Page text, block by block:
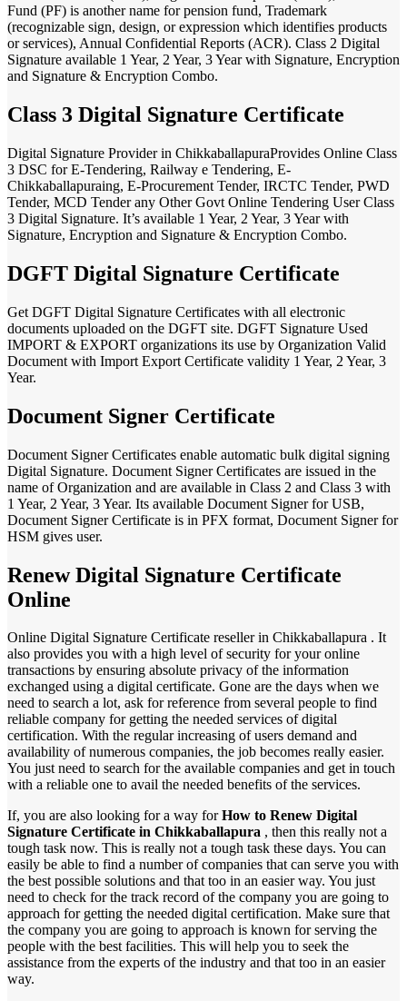
Fund (PF) is another name for pension fund, Trademark
(recognizable sign, design, or expression which identifies products
or services), Annual Confidential Reports (ACR). Class 2 Digital
Signature available 1 Year, 2 Year, 3 Year with Signature, Encryption
and Signature & Encryption Combo.
Class 3 Digital Signature Certificate
Digital Signature Provider in ChikkaballapuraProvides Online Class
3 DSC for E-Tendering, Railway e Tendering, E-
Chikkaballapuraing, E-Procurement Tender, IRCTC Tender, PWD
Tender, MCD Tender any Other Govt Online Tendering User Class
3 Digital Signature. It’s available 1 Year, 2 Year, 3 Year with
Signature, Encryption and Signature & Encryption Combo.
DGFT Digital Signature Certificate
Get DGFT Digital Signature Certificates with all electronic
documents uploaded on the DGFT site. DGFT Signature Used
IMPORT & EXPORT organizations its use by Organization Valid
Document with Import Export Certificate validity 1 Year, 2 Year, 3
Year.
Document Signer Certificate
Document Signer Certificates enable automatic bulk digital signing
Digital Signature. Document Signer Certificates are issued in the
name of Organization and are available in Class 2 and Class 3 with
1 Year, 2 Year, 3 Year. Its available Document Signer for USB,
Document Signer Certificate is in PFX format, Document Signer for
HSM gives user.
Renew Digital Signature Certificate
Online
Online Digital Signature Certificate reseller in Chikkaballapura . It
also provides you with a high level of security for your online
transactions by ensuring absolute privacy of the information
exchanged using a digital certificate. Gone are the days when we
need to search a lot, ask for reference from several people to find
reliable company for getting the needed services of digital
certification. With the regular increasing of users demand and
availability of numerous companies, the job becomes really easier.
You just need to search for the available companies and get in touch
with a reliable one to avail the needed benefits of the services.
If, you are also looking for a way forHow to Renew Digital
Signature Certificate in Chikkaballapura , then this really not a
tough task now. This is really not a tough task these days. You can
easily be able to find a number of companies that can serve you with
the best possible solutions and that too in an easier way. You just
need to check for the track record of the company you are going to
approach for getting the needed digital certification. Make sure that
the company you are going to approach is known for serving the
people with the best facilities. This will help you to seek the
assistance from the experts of the industry and that too in an easier
way.